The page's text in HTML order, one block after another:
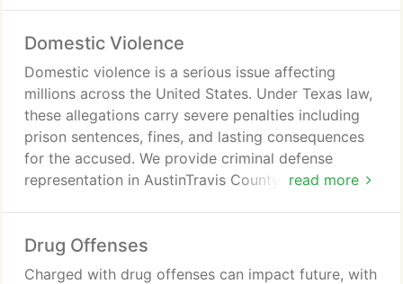
Domestic Violence
read more
Domestic violence is a serious issue affecting
millions across the United States. Under Texas law,
these allegations carry severe penalties including
prison sentences, fines, and lasting consequences
for the accused. We provide criminal defense
representation in AustinTravis County ensuring our
possible.
Drug Offenses
Charged with drug offenses can impact future, with